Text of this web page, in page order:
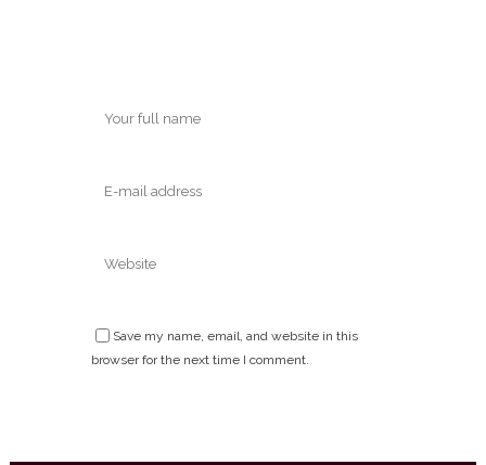
Save my name, email, and website in this
browser for the next time I comment.